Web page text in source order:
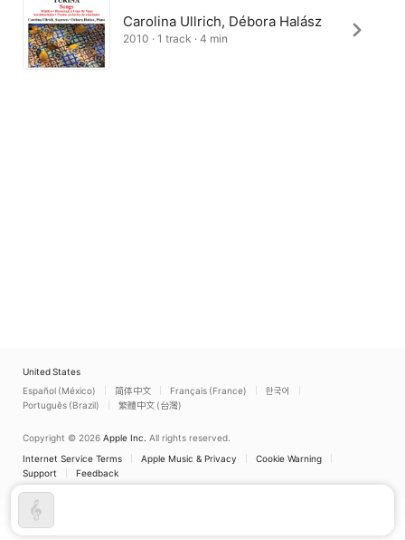
Carolina Ullrich, Débora Halász
2010 · 1 track · 4 min
United States
Español (México)
简体中文 Français (France)
한국어
Português (Brazil)
繁體中文 (台灣)
Copyright © 2026 Apple Inc. All rights reserved.
Internet Service Terms
Apple Music & Privacy
Cookie Warning
Support
Feedback